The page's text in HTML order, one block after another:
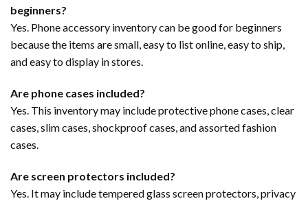
beginners?
Yes. Phone accessory inventory can be good for beginners
because the items are small, easy to list online, easy to ship,
and easy to display in stores.
Are phone cases included?
Yes. This inventory may include protective phone cases, clear
cases, slim cases, shockproof cases, and assorted fashion
cases.
Are screen protectors included?
Yes. It may include tempered glass screen protectors, privacy